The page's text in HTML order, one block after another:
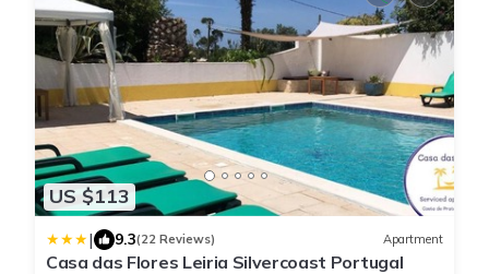
US $113
| 9.3(22 Reviews) Apartment
Casa das Flores Leiria Silvercoast Portugal